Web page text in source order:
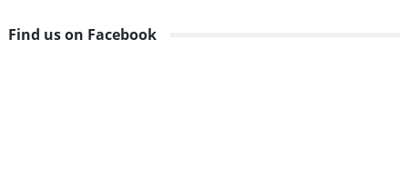
Find us on Facebook